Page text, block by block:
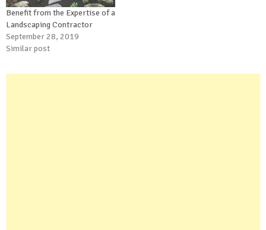
Benefit from the Expertise of a
Landscaping Contractor
September 28, 2019
Similar post